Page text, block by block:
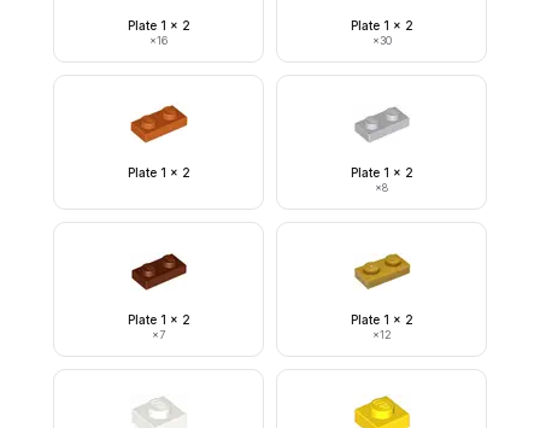
Plate 1 x 2
×16
Plate 1 x 2
×30
Plate 1 x 2 Plate 1 x 2
×8
Plate 1 x 2
×7
Plate 1 x 2
×12